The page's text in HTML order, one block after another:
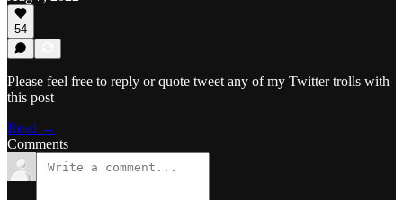
54
Please feel free to reply or quote tweet any of my Twitter trolls with
this post
Read →
Comments